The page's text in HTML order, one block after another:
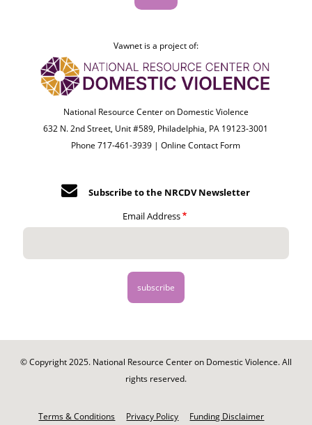
Vawnet is a project of:
National Resource Center on Domestic Violence
632 N. 2nd Street, Unit #589, Philadelphia, PA 19123-3001
Phone 717-461-3939 |Online Contact Form
Subscribe to the NRCDV Newsletter
Email Address
© Copyright 2025. National Resource Center on Domestic Violence. All
rights reserved.
Terms & Conditions Privacy Policy Funding Disclaimer